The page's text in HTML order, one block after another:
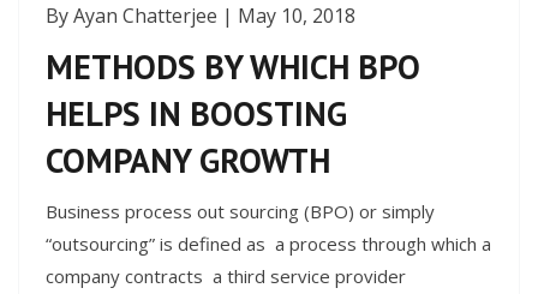
By Ayan Chatterjee | May 10, 2018
METHODS BY WHICH BPO
HELPS IN BOOSTING
COMPANY GROWTH
Business process out sourcing (BPO) or simply
“outsourcing” is defined as a process through which a
company contracts a third service provider